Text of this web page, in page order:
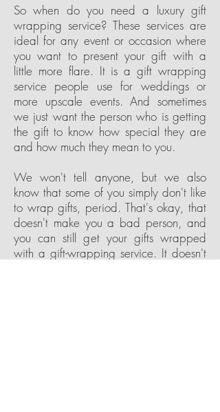
So when do you need a luxury gift
wrapping service? These services are
ideal for any event or occasion where
you want to present your gift with a
little more flare. It is a gift wrapping
service people use for weddings or
more upscale events. And sometimes
we just want the person who is getting
the gift to know how special they are
and how much they mean to you.
We won't tell anyone, but we also
know that some of you simply don't like
to wrap gifts, period. That's okay, that
doesn't make you a bad person, and
you can still get your gifts wrapped
with a gift-wrapping service. It doesn't